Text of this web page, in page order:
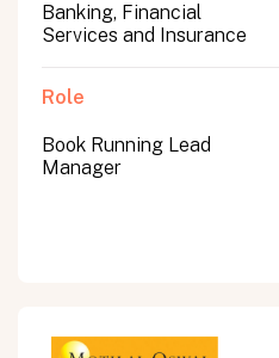
Banking, Financial
Services and Insurance
Role
Book Running Lead
Manager